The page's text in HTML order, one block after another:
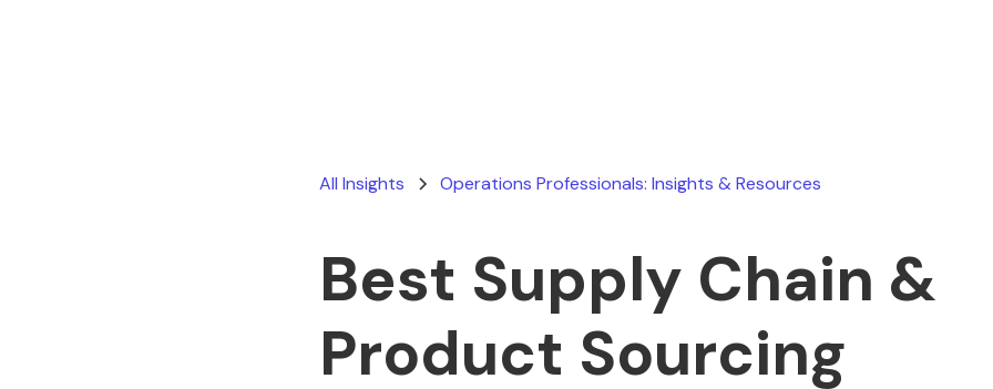
All Insights Operations Professionals: Insights & Resources
Best Supply Chain &
Product Sourcing